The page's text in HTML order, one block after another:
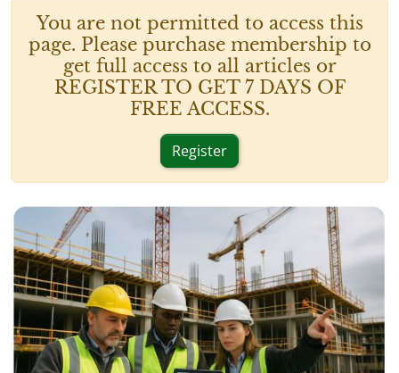
You are not permitted to access this
page. Please purchase membership to
get full access to all articles or
REGISTER TO GET 7 DAYS OF
FREE ACCESS.
Register